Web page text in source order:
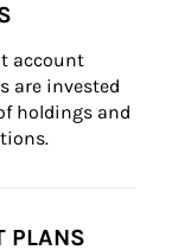
account
are invested
holdings and
PLANS